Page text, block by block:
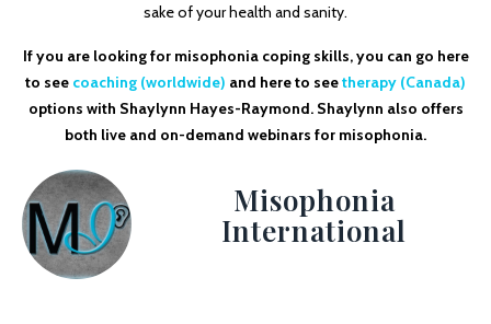
sake of your health and sanity.
If you are looking for misophonia coping skills, you can go here
to see coaching (worldwide) and here to seetherapy (Canada)
options with Shaylynn Hayes-Raymond. Shaylynn also offers
both live and on-demand webinars for misophonia.
Misophonia
International